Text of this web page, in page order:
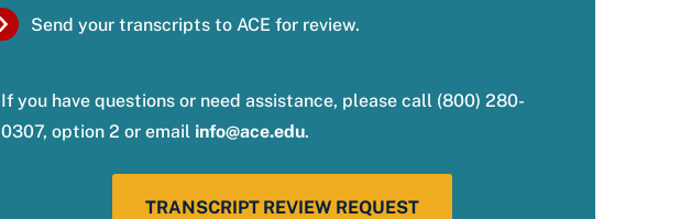
Send your transcripts to ACE for review.
If you have questions or need assistance, please call (800) 280-
0307, option 2 or email info@ace.edu.
TRANSCRIPT REVIEW REQUEST